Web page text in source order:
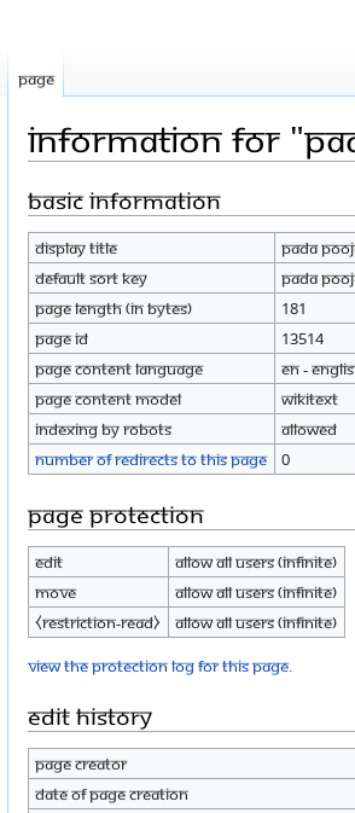
Information for
Jump
navigation
Jump
search
Basic information
Display title
Pada
Default sort key
Pada
Page length (in bytes)
181
Page ID
13514
Page content language
en -
Page content model
wikitext
Indexing by robots
Allowed
Number of redirects to this page
0
Page protection
Edit
Allow all users (infinite)
Move
Allow all users (infinite)
⧼restriction-read⧽
Allow all users (infinite)
View the protection log for this page.
Edit history
Page creator
Date of page creation
Page